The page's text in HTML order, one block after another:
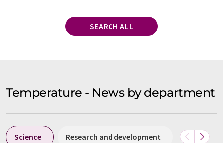
SEARCH ALL
Temperature - News by department
Science Research and development Business